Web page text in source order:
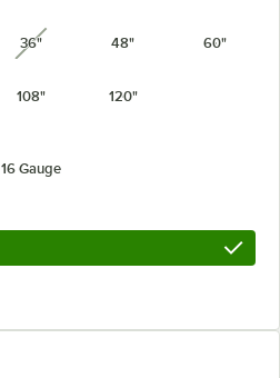
36"unavailable
48" 60"
108" 120"
16 Gauge